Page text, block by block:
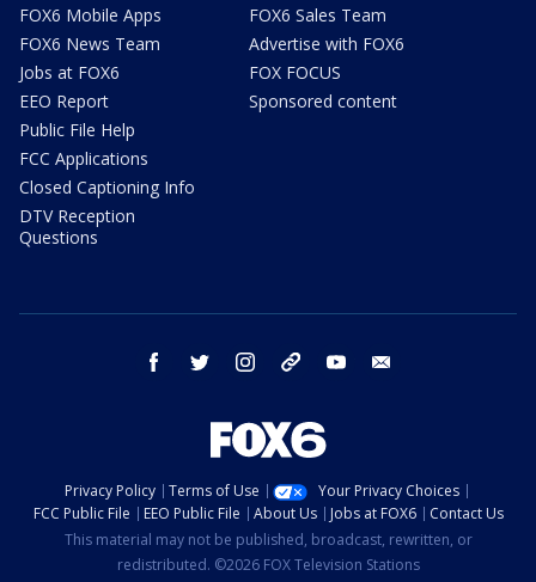
FOX6 Mobile Apps
FOX6 News Team
Jobs at FOX6
EEO Report
Public File Help
FCC Applications
Closed Captioning Info
DTV Reception
Questions
FOX6 Sales Team
Advertise with FOX6
FOX FOCUS
Sponsored content
facebook twitter instagram threads youtube
Privacy Policy Terms of Use
Your Privacy Choices
FCC Public File
EEO Public File About Us Jobs at FOX6
Contact Us
This material may not be published, broadcast, rewritten, or
redistributed. ©2026 FOX Television Stations